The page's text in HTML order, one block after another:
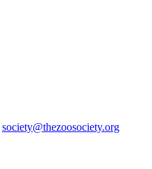
society@thezoosociety.org